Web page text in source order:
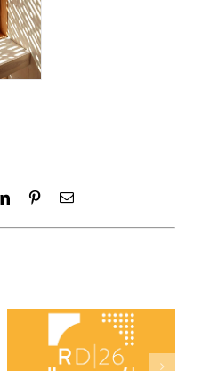
LinkedInPinterestEmail